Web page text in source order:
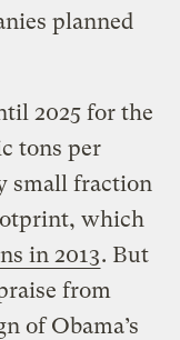
planned
2025 for the
tons per
small fraction
which
in 2013. But
from
of Obama’s